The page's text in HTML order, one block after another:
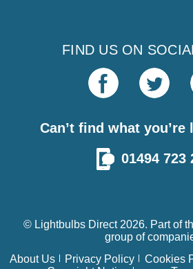
FIND US ON
Can’t find what
01494 723
© Lightbulbs Direct 2026. Part of
group of
About Us
Privacy Policy Cookies